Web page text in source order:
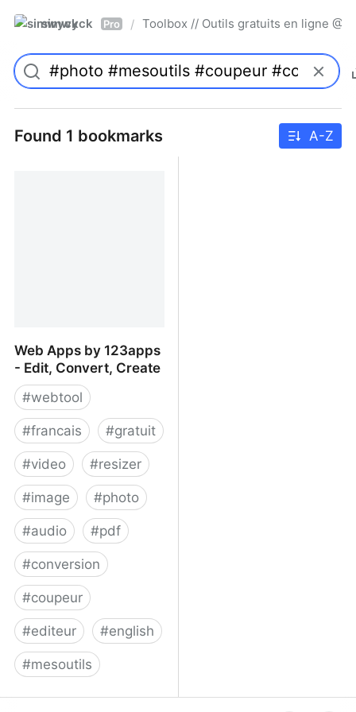
simwyck Pro / Toolbox // Outils gratuits en ligne
Found 1 bookmarks A-Z
Web Apps by 123apps
- Edit, Convert, Create
#webtool
#francais #gratuit
#video #resizer
#image #photo
#audio #pdf
#conversion
#coupeur
#editeur #english
#mesoutils